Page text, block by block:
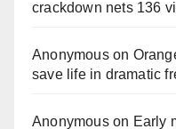
crackdown nets 136
Anonymouson
save life in dramatic
Anonymouson Early